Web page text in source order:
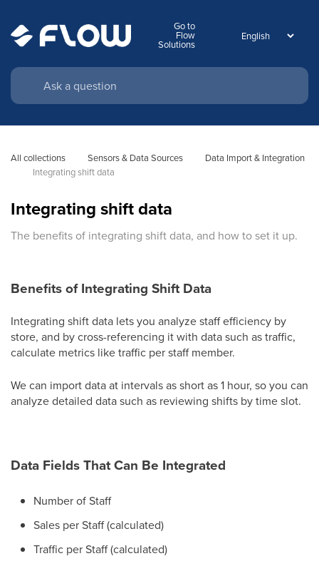
Go to
Flow
Solutions
All collections Sensors & Data Sources
Data Import & Integration
Integrating shift data
Integrating shift data
The benefits of integrating shift data, and how to set it up.
Benefits of Integrating Shift Data
Integrating shift data lets you analyze staff efficiency by
store, and by cross-referencing it with data such as traffic,
calculate metrics like traffic per staff member.
We can import data at intervals as short as 1 hour, so you can
analyze detailed data such as reviewing shifts by time slot.
Data Fields That Can Be Integrated
Number of Staff
Sales per Staff (calculated)
Traffic per Staff (calculated)